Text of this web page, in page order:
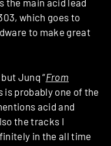
the main acid lead
which goes to
to make great
Junq “From
is probably one of the
acid and
the tracks I
in the all time